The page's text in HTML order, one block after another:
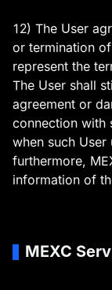
12) The User
or termination
represent the
The User shall
agreement or
connection with
when such User
furthermore,
information of
MEXC